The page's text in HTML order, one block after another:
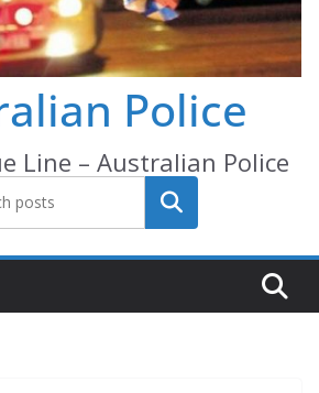
Police
Line – Australian Police
Search